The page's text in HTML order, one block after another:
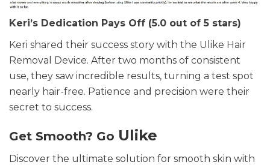
Keri’s Dedication Pays Off (5.0 out of 5 stars)
Keri shared their success story with the Ulike Hair
Removal Device. After two months of consistent
use, they saw incredible results, turning a test spot
nearly hair-free. Patience and precision were their
secret to success.
Get Smooth? Go Ulike
Discover the ultimate solution for smooth skin with